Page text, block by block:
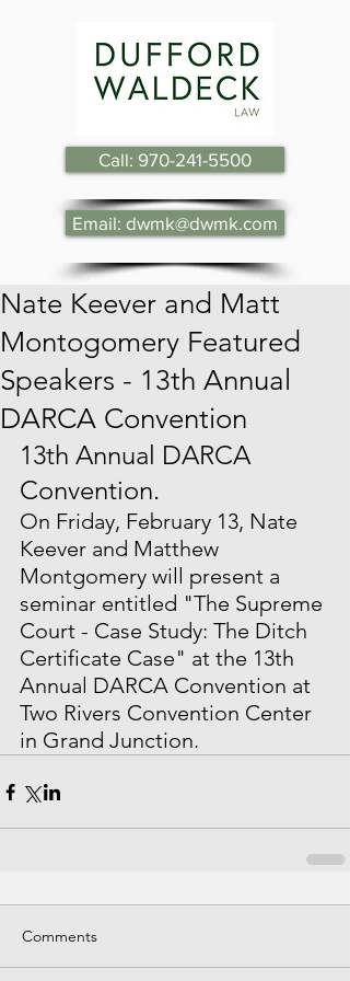
Call: 970-241-5500
Email: dwmk@dwmk.com
Nate Keever and Matt
Montogomery Featured
Speakers - 13th Annual
DARCA Convention
13th Annual DARCA
Convention.
On Friday, February 13, Nate
Keever and Matthew
Montgomery will present a
seminar entitled "The Supreme
Court - Case Study: The Ditch
Certificate Case" at the 13th
Annual DARCA Convention at
Two Rivers Convention Center
in Grand Junction.
Comments